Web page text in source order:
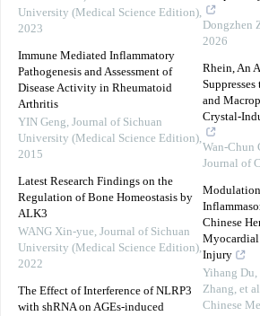
University (Medical Science Edition),
2023
Immune Mediated Inflammatory
Pathogenesis and Assessment of
Disease Activity in Rheumatoid
Arthritis
YIN Geng, Journal of Sichuan
University (Medical Science Edition),
2015
Latest Research Findings on the
Regulation of Bone Homeostasis by
ALK3
WANG Xin-yue, Journal of Sichuan
University (Medical Science Edition),
2022
The Effect of Interference of NLRP3
with shRNA on AGEs-induced
Dongzhen
2026
Rhein, An
and
Crystal-
Wan-Chun
Journal of
Chinese
Myocardial
Injury
Yihang
Zhang, et
Chinese